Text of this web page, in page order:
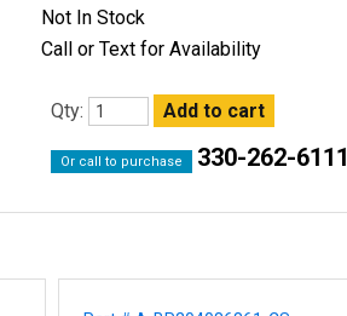
Not In Stock
Call or Text for Availability
Qty:
Or call to purchase 330-262-6111